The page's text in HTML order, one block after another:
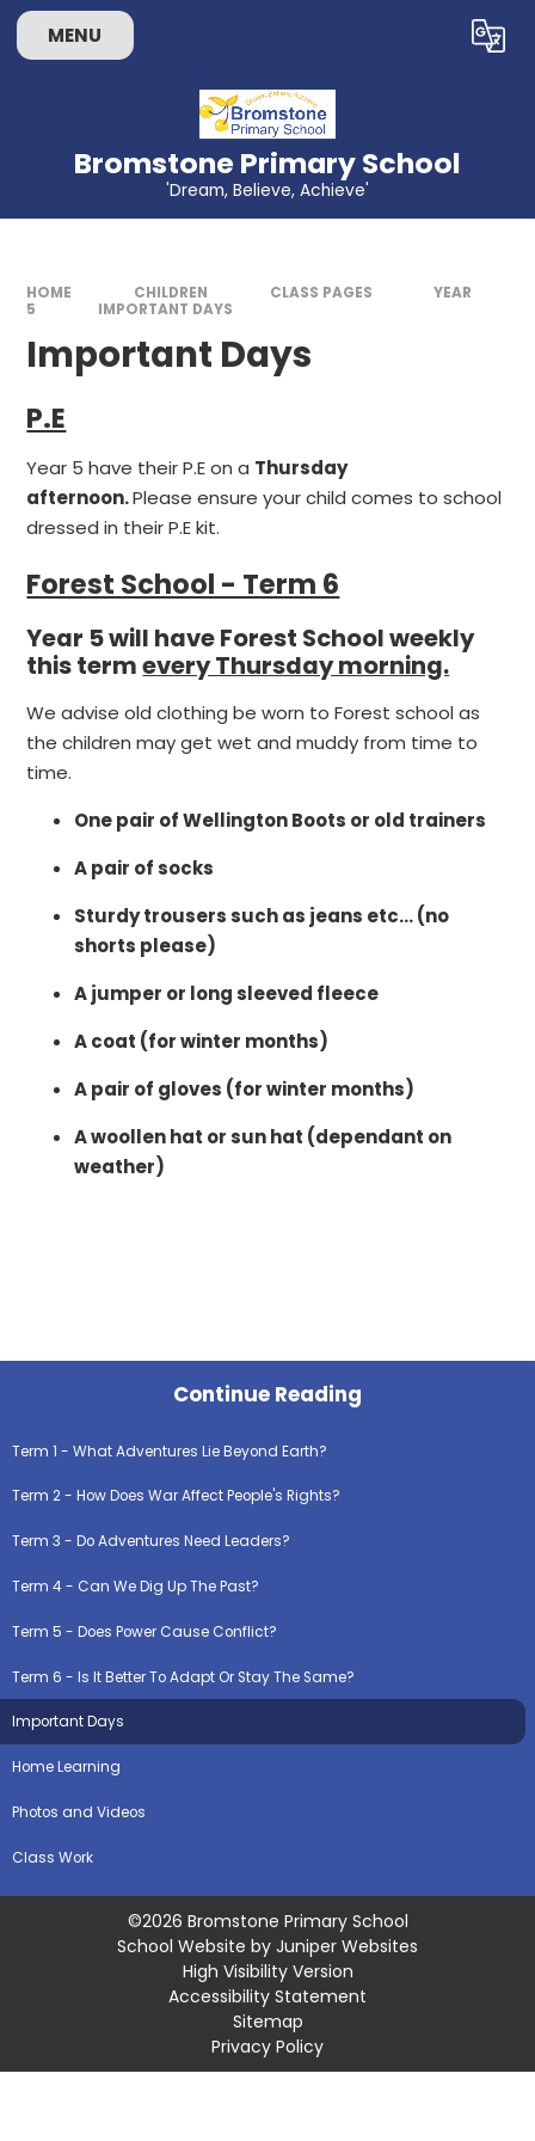
Skip to content ↓
MENU Translate
Bromstone Primary School
'Dream, Believe, Achieve'
HOME CHILDREN CLASS PAGES
YEAR
5
IMPORTANT DAYS
Important Days
P.E
Year 5 have their P.E on a Thursday
afternoon.Please ensure your child comes to school
dressed in their P.E kit.
Forest School - Term 6
Year 5 will have Forest School weekly
this termevery Thursday morning.
We advise old clothing be worn to Forest school as
the children may get wet and muddy from time to
time.
One pair of Wellington Boots or old trainers
A pair of socks
Sturdy trousers such as jeans etc… (no
shorts please)
A jumper or long sleeved fleece
A coat (for winter months)
A pair of gloves (for winter months)
A woollen hat or sun hat (dependant on
weather)
Continue Reading
Term 1 - What Adventures Lie Beyond Earth?
Term 2 - How Does War Affect People's Rights?
Term 3 - Do Adventures Need Leaders?
Term 4 - Can We Dig Up The Past?
Term 5 - Does Power Cause Conflict?
Term 6 - Is It Better To Adapt Or Stay The Same?
Important Days
Home Learning
Photos and Videos
Class Work
©2026 Bromstone Primary School
School Website by Juniper Websites
High Visibility Version
Accessibility Statement
Sitemap
Privacy Policy